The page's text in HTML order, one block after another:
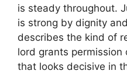
is steady throughout.
is strong by dignity
describes the kind of
lord grants
that looks decisive in